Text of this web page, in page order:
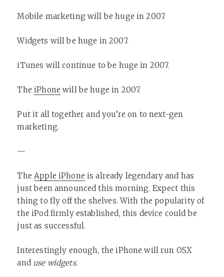
Mobile marketing will be huge in 2007.
Widgets will be huge in 2007.
iTunes will continue to be huge in 2007.
TheiPhone will be huge in 2007.
Put it all together and you’re on to next-gen
marketing.
—
TheApple iPhone is already legendary and has
just been announced this morning. Expect this
thing to fly off the shelves. With the popularity of
the iPod firmly established, this device could be
just as successful.
Interestingly enough, the iPhone will run OSX
and use widgets.